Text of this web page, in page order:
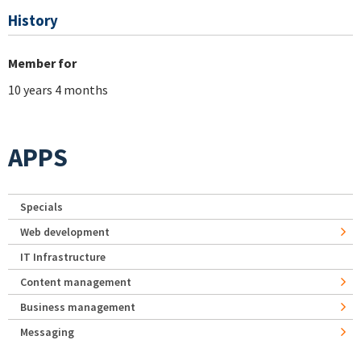
History
Member for
10 years 4 months
APPS
Specials
Web development
IT Infrastructure
Content management
Business management
Messaging